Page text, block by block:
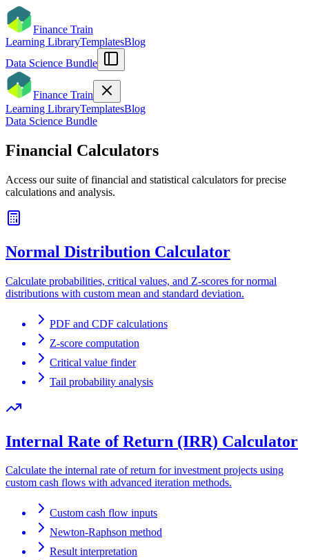
Finance Train
Learning LibraryTemplatesBlog
Data Science Bundle
Finance Train
Learning LibraryTemplatesBlog
Data Science Bundle
Financial Calculators
Access our suite of financial and statistical calculators for precise
calculations and analysis.
Normal Distribution Calculator
Calculate probabilities, critical values, and Z-scores for normal
distributions with custom mean and standard deviation.
PDF and CDF calculations
Z-score computation
Critical value finder
Tail probability analysis
Internal Rate of Return (IRR) Calculator
Calculate the internal rate of return for investment projects using
custom cash flows with advanced iteration methods.
Custom cash flow inputs
Newton-Raphson method
Result interpretation